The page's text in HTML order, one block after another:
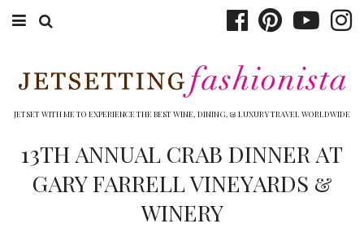
WINERIES
JETSET WITH ME TO EXPERIENCE THE BEST WINE, DINING, & LUXURY TRAVEL WORLDWIDE
13TH ANNUAL CRAB DINNER AT
GARY FARRELL VINEYARDS &
WINERY